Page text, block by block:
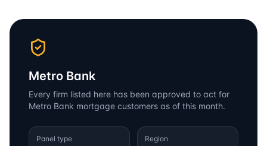
Metro Bank
Every firm listed here has been approved to act for
Metro Bank mortgage customers as of this month.
Panel type Region